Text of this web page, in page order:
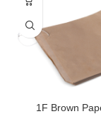
1F Brown